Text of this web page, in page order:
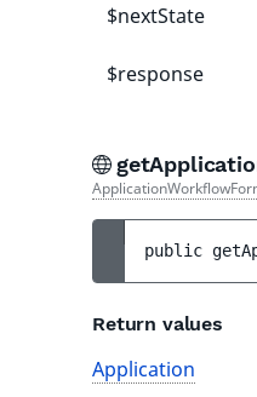
$nextState
$response
public
Return values
Application